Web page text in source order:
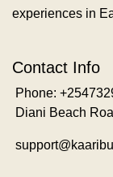
experiences in
Contact Info
Phone:
Diani Beach